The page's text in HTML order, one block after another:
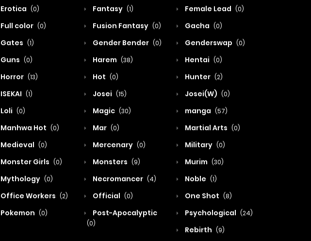
Erotica (0) Fantasy (1) Female Lead (0)
Full color (0) Fusion Fantasy (0) Gacha (0)
Gates (1) Gender Bender (0) Genderswap (0)
Guns (0) Harem (38) Hentai (0)
Horror (13) Hot (0) Hunter (2)
ISEKAI (1) Josei (15) Josei(W) (0)
Loli (0) Magic (30) manga (57)
Manhwa Hot (0) Mar (0) Martial Arts (0)
Medieval (0) Mercenary (0) Military (0)
Monster Girls (0) Monsters (9) Murim (30)
Mythology (0) Necromancer (4) Noble (1)
Office Workers (2) Official (0) One Shot (8)
Pokemon (0) Post-Apocalyptic
(0)
Psychological (24)
Rebirth (9)